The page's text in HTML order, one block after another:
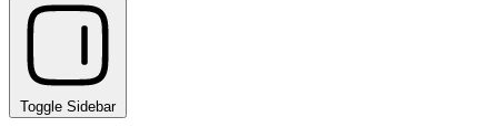
Toggle Sidebar